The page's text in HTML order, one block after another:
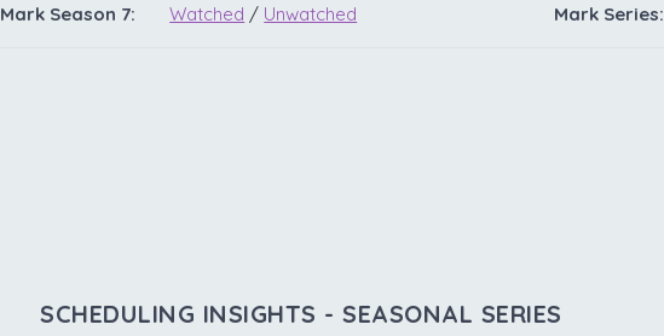
Mark Season 7: Watched / Unwatched Mark Series:
SCHEDULING INSIGHTS - SEASONAL SERIES